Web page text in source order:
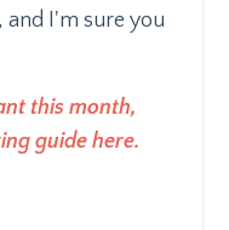
and I'm sure you
this month,
guide here.